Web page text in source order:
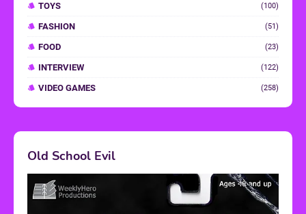
TOYS (100)
FASHION (51)
FOOD (23)
INTERVIEW (122)
VIDEO GAMES (258)
Old School Evil